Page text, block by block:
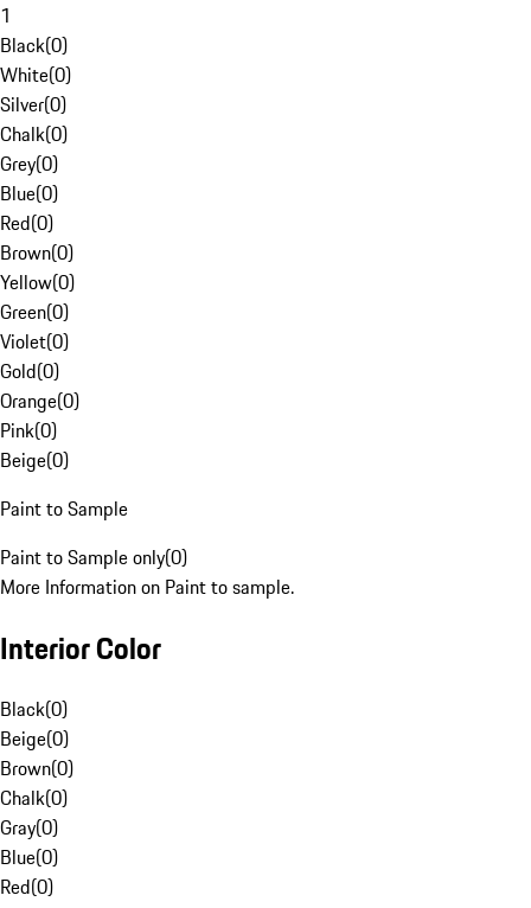
1
Black(0)
White(0)
Silver(0)
Chalk(0)
Grey(0)
Blue(0)
Red(0)
Brown(0)
Yellow(0)
Green(0)
Violet(0)
Gold(0)
Orange(0)
Pink(0)
Beige(0)
Paint to Sample
Paint to Sample only(0)
More Information on Paint to sample.
Interior Color
Black(0)
Beige(0)
Brown(0)
Chalk(0)
Gray(0)
Blue(0)
Red(0)